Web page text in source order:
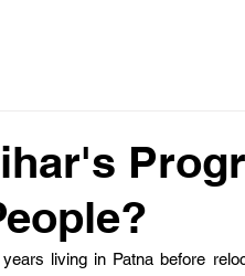
living in Patna before